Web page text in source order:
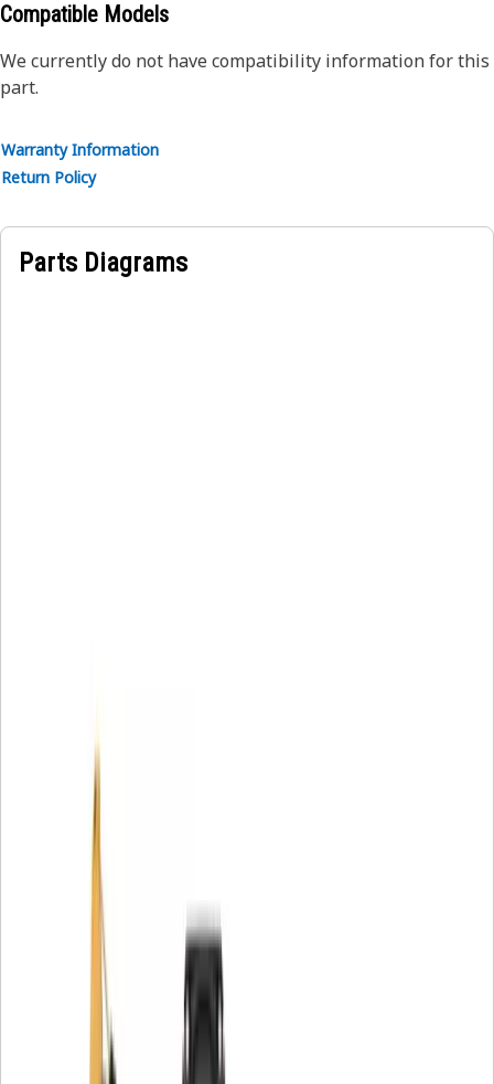
Compatible Models
We currently do not have compatibility information for this
part.
Warranty Information
Return Policy
Parts Diagrams